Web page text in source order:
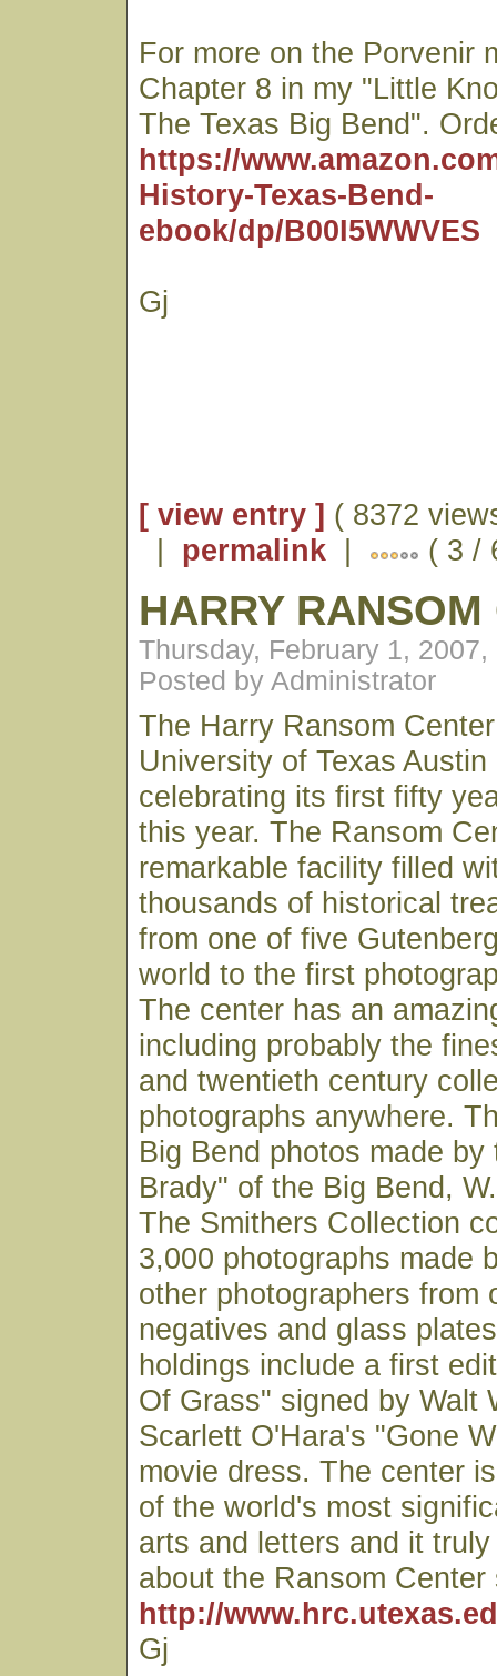
For more on the Porvenir
Chapter 8 in my "Little
The Texas Big Bend".
https://
History-Texas-Bend-
ebook/dp/B00I5WWVES
Gj
[ view entry ] ( 8372
| permalink | ( 3 /
HARRY RANSOM
Thursday, February 1,
Posted by Administrator
The Harry Ransom
University of Texas
celebrating its first fifty
this year. The Ransom
remarkable facility filled
thousands of historical
from one of five
world to the first
The center has an
including probably the
and twentieth century
photographs anywhere.
Big Bend photos made by
Brady" of the Big Bend,
The Smithers Collection
3,000 photographs made
other photographers from
negatives and glass
holdings include a first
Of Grass" signed by Walt
Scarlett O'Hara's "Gone
movie dress. The center
of the world's most
arts and letters and it
about the Ransom Center
http://
Gj